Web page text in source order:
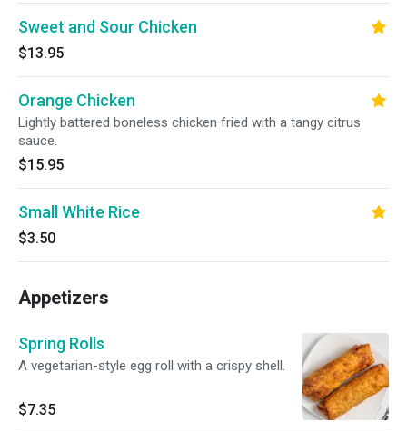
Sweet and Sour Chicken
$13.95
Orange Chicken
Lightly battered boneless chicken fried with a tangy citrus
sauce.
$15.95
Small White Rice
$3.50
Appetizers
Spring Rolls
A vegetarian-style egg roll with a crispy shell.
$7.35